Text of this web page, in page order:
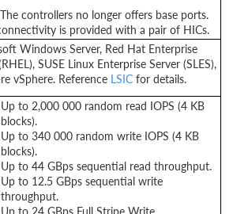
The controllers no longer offers base ports.
is provided with a pair of HICs.
Windows Server, Red Hat Enterprise
SUSE Linux Enterprise Server (SLES),
vSphere. Reference LSIC for details.
Up to 2,000 000 random read IOPS (4 KB
blocks).
Up to 340 000 random write IOPS (4 KB
blocks).
Up to 44 GBps sequential read throughput.
Up to 12.5 GBps sequential write
throughput.
Up to 24 GBps Full Stripe Write